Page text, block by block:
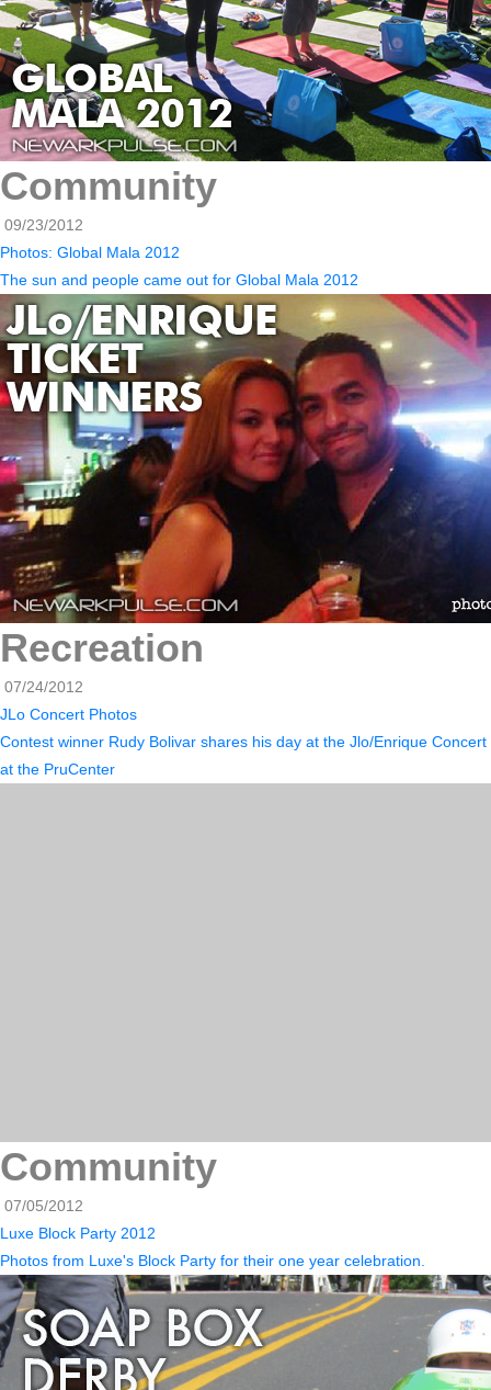
Community
09/23/2012
Photos: Global Mala 2012
The sun and people came out for Global Mala 2012
Recreation
07/24/2012
JLo Concert Photos
Contest winner Rudy Bolivar shares his day at the Jlo/Enrique Concert
at the PruCenter
Community
07/05/2012
Luxe Block Party 2012
Photos from Luxe's Block Party for their one year celebration.